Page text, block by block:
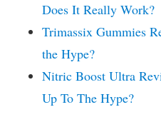
Does It Really Work?
Trimassix Gummies
the Hype?
Nitric Boost Ultra
Up To The Hype?